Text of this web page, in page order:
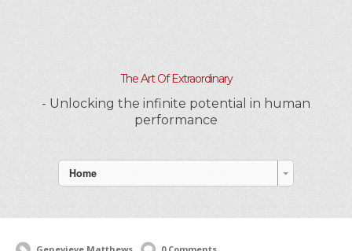
The Art Of Extraordinary
- Unlocking the infinite potential in human
performance
Home